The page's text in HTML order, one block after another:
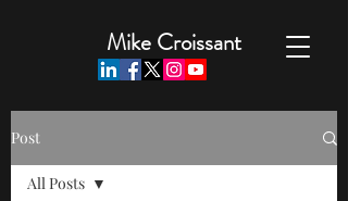
Mike Croissant
Post
All Posts